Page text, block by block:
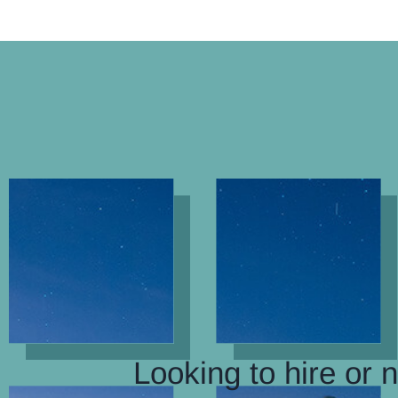
Looking to hire or